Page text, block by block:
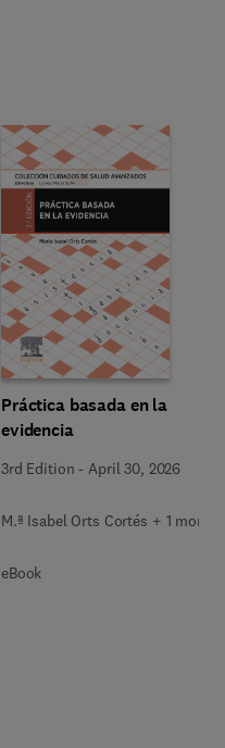
Práctica basada en la
evidencia
3rd Edition -April 30, 2026
M.ª Isabel Orts Cortés + 1 more
eBook